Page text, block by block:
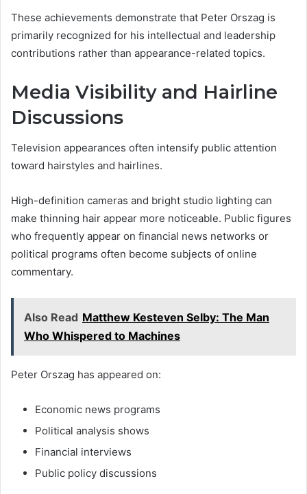
These achievements demonstrate that Peter Orszag is
primarily recognized for his intellectual and leadership
contributions rather than appearance-related topics.
Media Visibility and Hairline
Discussions
Television appearances often intensify public attention
toward hairstyles and hairlines.
High-definition cameras and bright studio lighting can
make thinning hair appear more noticeable. Public figures
who frequently appear on financial news networks or
political programs often become subjects of online
commentary.
Also Read Matthew Kesteven Selby: The Man
Who Whispered to Machines
Peter Orszag has appeared on:
Economic news programs
Political analysis shows
Financial interviews
Public policy discussions